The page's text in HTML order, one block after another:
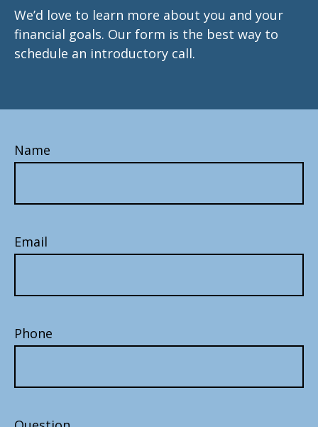
We’d love to learn more about you and your
financial goals. Our form is the best way to
schedule an introductory call.
Name
Email
Phone